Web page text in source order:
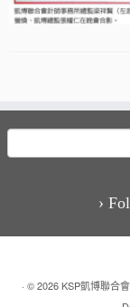
搜
尋
›
· © 2026 KSP凱博聯合